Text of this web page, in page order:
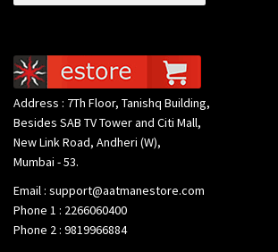
Address : 7Th Floor, Tanishq Building,
Besides SAB TV Tower and Citi Mall,
New Link Road, Andheri (W),
Mumbai - 53.
Email : support@aatmanestore.com
Phone 1 : 2266060400
Phone 2 : 9819966884